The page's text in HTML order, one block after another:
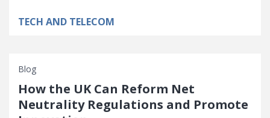
TECH AND TELECOM
Blog
How the UK Can Reform Net
Neutrality Regulations and Promote